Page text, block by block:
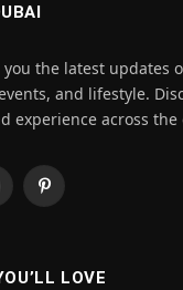
the latest updates
and lifestyle.
experience across the
Pinterest
LOVE